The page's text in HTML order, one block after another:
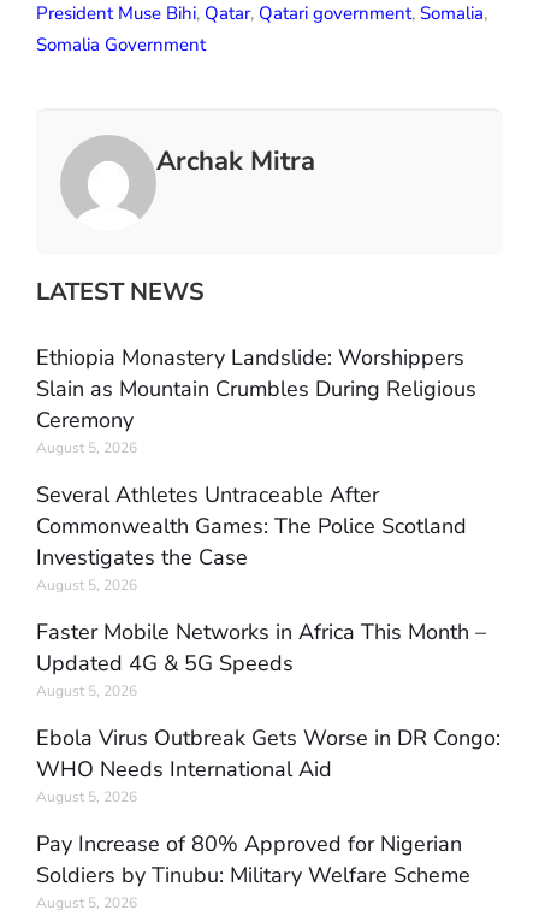
President Muse Bihi, Qatar, Qatari government, Somalia,
Somalia Government
Archak Mitra
LATEST NEWS
Ethiopia Monastery Landslide: Worshippers
Slain as Mountain Crumbles During Religious
Ceremony
August 5, 2026
Several Athletes Untraceable After
Commonwealth Games: The Police Scotland
Investigates the Case
August 5, 2026
Faster Mobile Networks in Africa This Month –
Updated 4G & 5G Speeds
August 5, 2026
Ebola Virus Outbreak Gets Worse in DR Congo:
WHO Needs International Aid
August 5, 2026
Pay Increase of 80% Approved for Nigerian
Soldiers by Tinubu: Military Welfare Scheme
August 5, 2026